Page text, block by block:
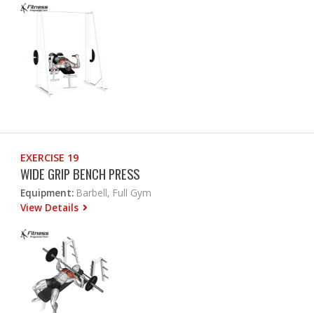
EXERCISE 19
WIDE GRIP BENCH PRESS
Equipment: Barbell, Full Gym
View Details